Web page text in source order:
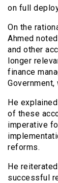
on full
On the
Ahmed
and other
longer
finance
He
of these
imperative
reforms.
He
successful